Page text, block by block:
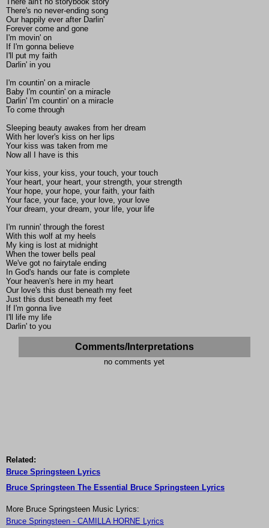
There's no never-ending song
Our happily ever after Darlin'
Forever come and gone
I'm movin' on
If I'm gonna believe
I'll put my faith
Darlin' in you
I'm countin' on a miracle
Baby I'm countin' on a miracle
Darlin' I'm countin' on a miracle
To come through
Sleeping beauty awakes from her dream
With her lover's kiss on her lips
Your kiss was taken from me
Now all I have is this
Your kiss, your kiss, your touch, your touch
Your heart, your heart, your strength, your strength
Your hope, your hope, your faith, your faith
Your face, your face, your love, your love
Your dream, your dream, your life, your life
I'm runnin' through the forest
With this wolf at my heels
My king is lost at midnight
When the tower bells peal
We've got no fairytale ending
In God's hands our fate is complete
Your heaven's here in my heart
Our love's this dust beneath my feet
Just this dust beneath my feet
If I'm gonna live
I'll life my life
Darlin' to you
Comments/Interpretations
no comments yet
Related:
Bruce Springsteen Lyrics
Bruce Springsteen The Essential Bruce Springsteen Lyrics
More Bruce Springsteen Music Lyrics:
Bruce Springsteen - CAMILLA HORNE Lyrics